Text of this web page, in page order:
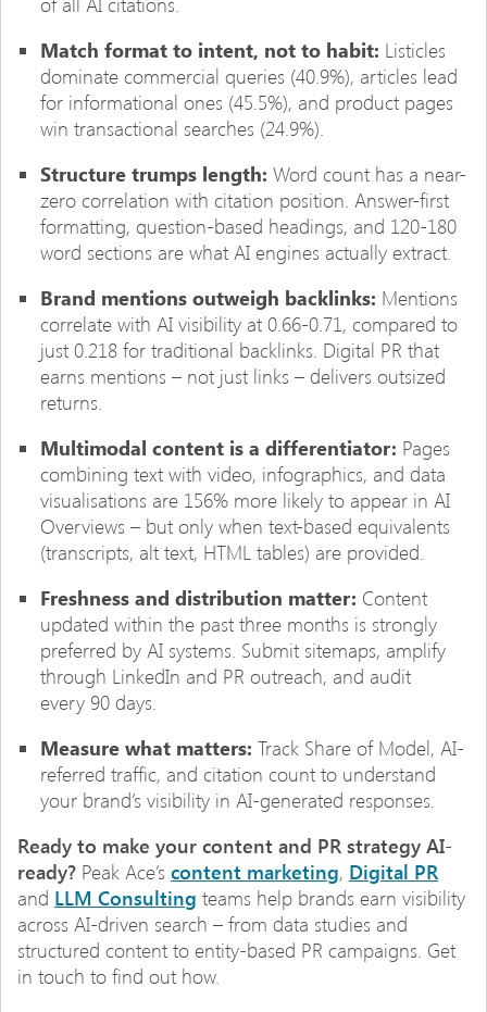
Match format to intent, not to habit: Listicles
dominate commercial queries (40.9%), articles lead
for informational ones (45.5%), and product pages
win transactional searches (24.9%).
Structure trumps length: Word count has a near-
zero correlation with citation position. Answer-first
formatting, question-based headings, and 120-180
word sections are what AI engines actually extract.
Brand mentions outweigh backlinks: Mentions
correlate with AI visibility at 0.66-0.71, compared to
just 0.218 for traditional backlinks. Digital PR that
earns mentions – not just links – delivers outsized
returns.
Multimodal content is a differentiator: Pages
combining text with video, infographics, and data
visualisations are 156% more likely to appear in AI
Overviews – but only when text-based equivalents
(transcripts, alt text, HTML tables) are provided.
Freshness and distribution matter: Content
updated within the past three months is strongly
preferred by AI systems. Submit sitemaps, amplify
through LinkedIn and PR outreach, and audit
every 90 days.
Measure what matters: Track Share of Model, AI-
referred traffic, and citation count to understand
your brand’s visibility in AI-generated responses.
Ready to make your content and PR strategy AI-
ready? Peak Ace’s content marketing, Digital PR
and LLM Consulting teams help brands earn visibility
across AI-driven search – from data studies and
structured content to entity-based PR campaigns. Get
in touch to find out how.